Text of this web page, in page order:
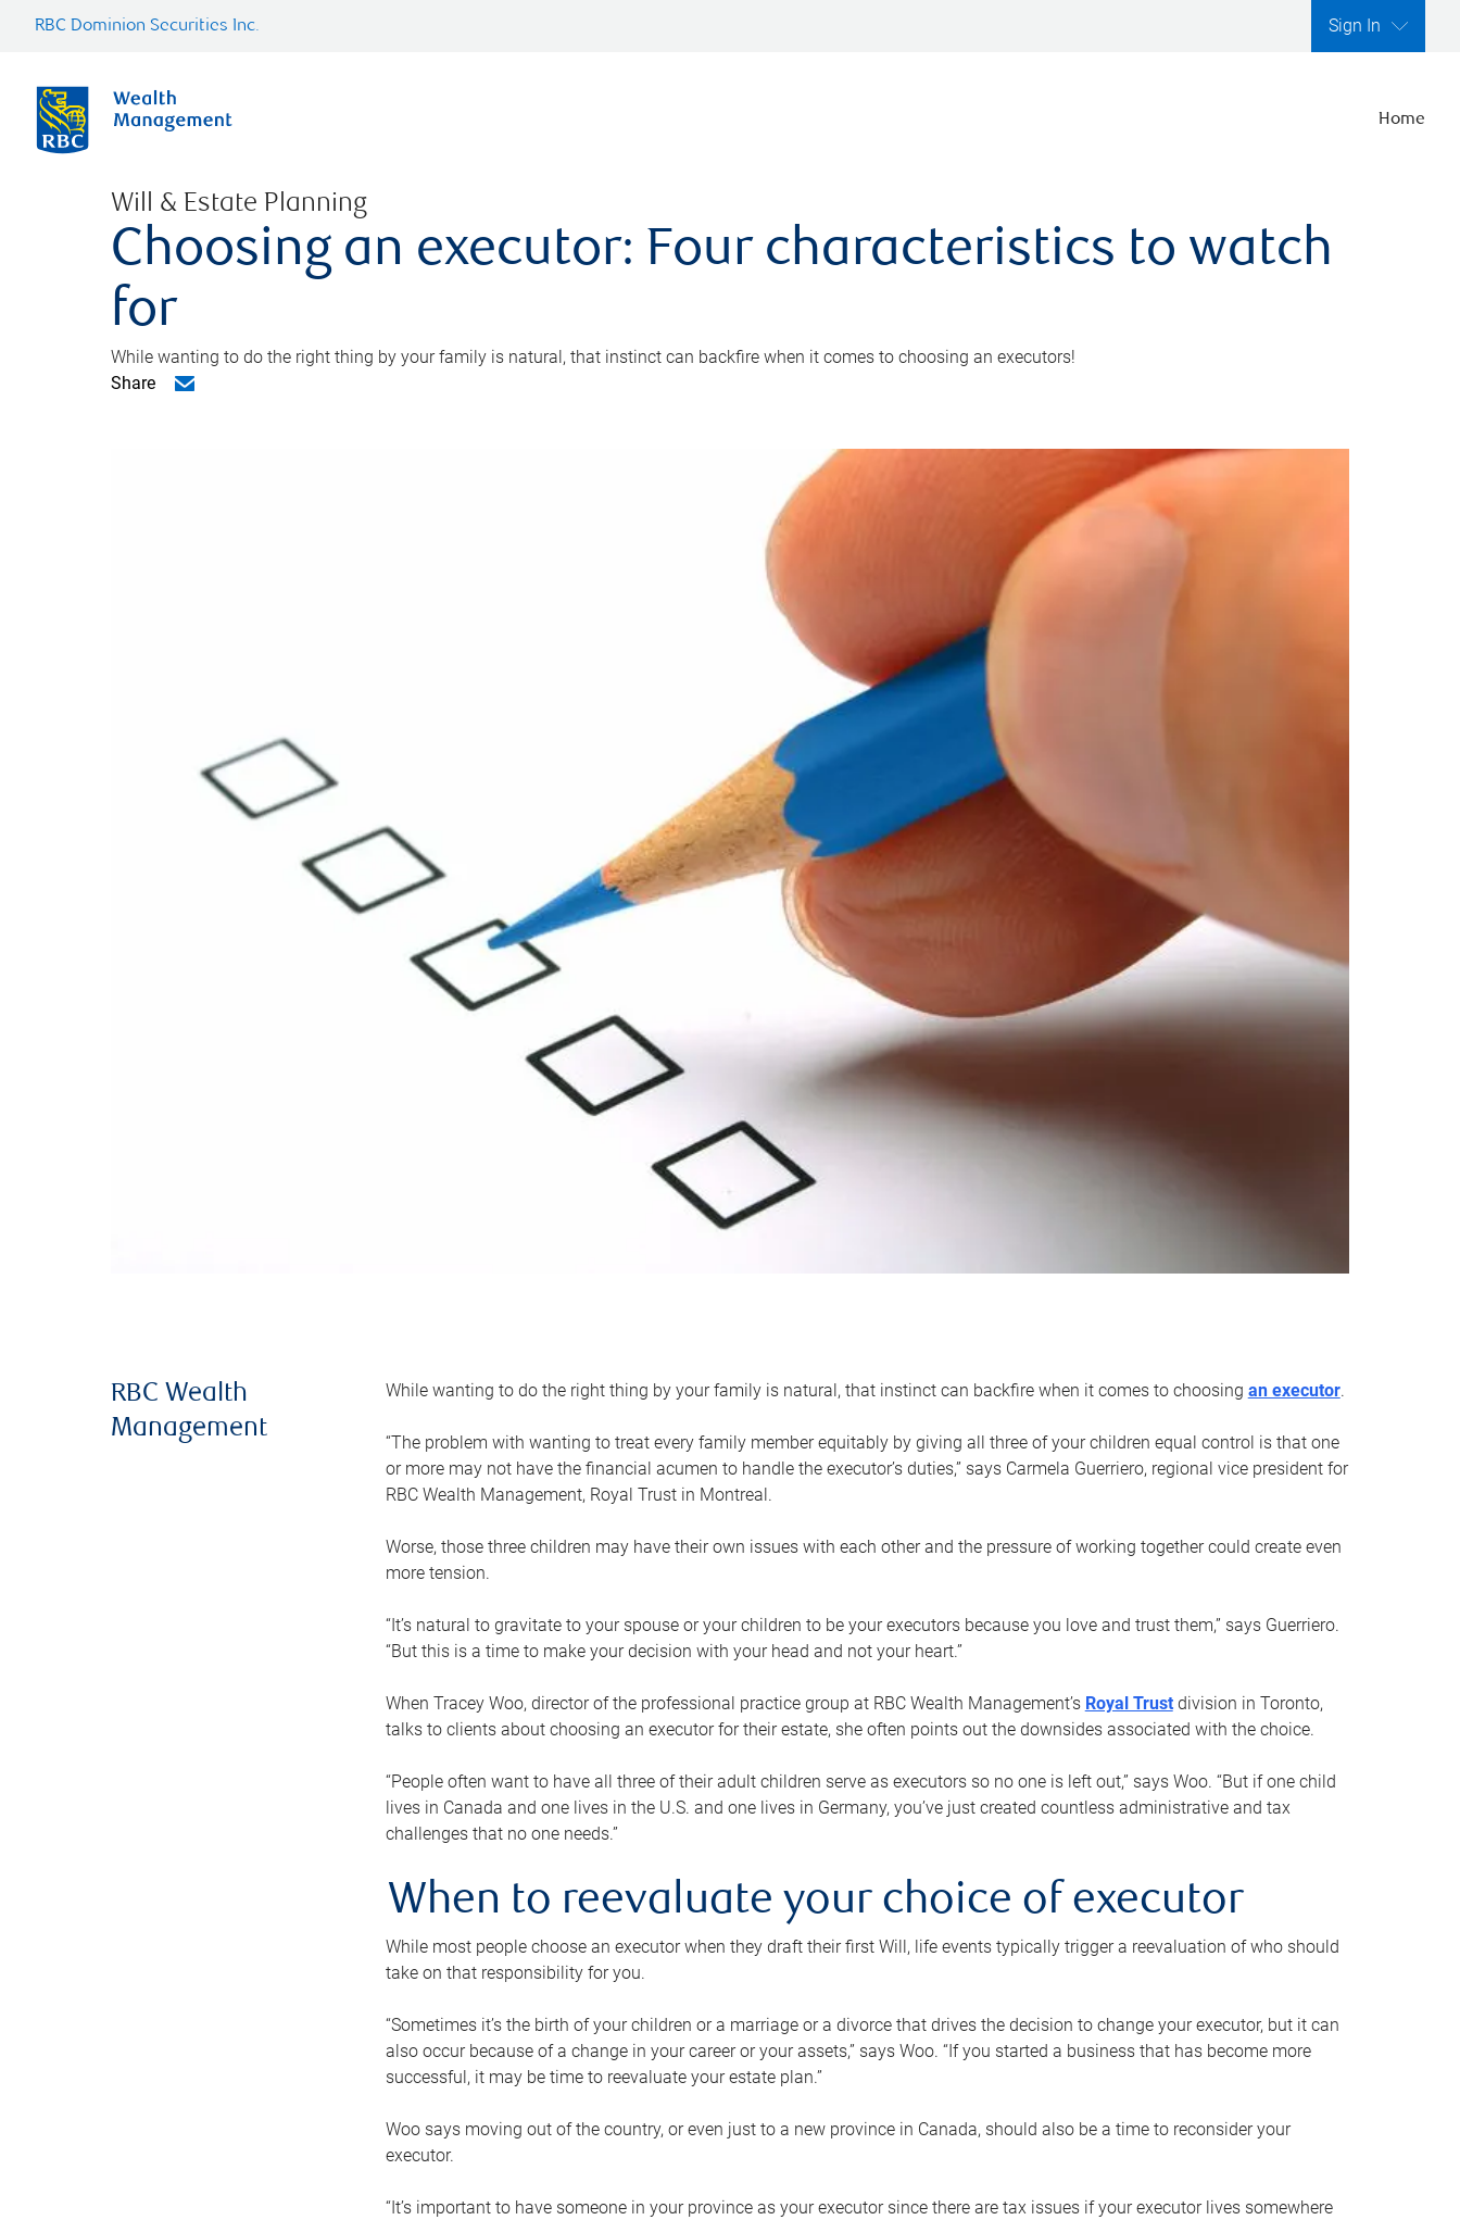
RBC Dominion Securities Inc. Sign In
Home
Will & Estate Planning
Choosing an executor: Four characteristics to watch
for
While wanting to do the right thing by your family is natural, that instinct can backfire when it comes to choosing an executors!
Share
RBC Wealth
Management
While wanting to do the right thing by your family is natural, that instinct can backfire when it comes to choosing an executor.
“The problem with wanting to treat every family member equitably by giving all three of your children equal control is that one
or more may not have the financial acumen to handle the executor’s duties,” says Carmela Guerriero, regional vice president for
RBC Wealth Management, Royal Trust in Montreal.
Worse, those three children may have their own issues with each other and the pressure of working together could create even
more tension.
“It’s natural to gravitate to your spouse or your children to be your executors because you love and trust them,” says Guerriero.
“But this is a time to make your decision with your head and not your heart.”
When Tracey Woo, director of the professional practice group at RBC Wealth Management’s Royal Trustdivision in Toronto,
talks to clients about choosing an executor for their estate, she often points out the downsides associated with the choice.
“People often want to have all three of their adult children serve as executors so no one is left out,” says Woo. “But if one child
lives in Canada and one lives in the U.S. and one lives in Germany, you’ve just created countless administrative and tax
challenges that no one needs.”
When to reevaluate your choice of executor
While most people choose an executor when they draft their first Will, life events typically trigger a reevaluation of who should
take on that responsibility for you.
“Sometimes it’s the birth of your children or a marriage or a divorce that drives the decision to change your executor, but it can
also occur because of a change in your career or your assets,” says Woo. “If you started a business that has become more
successful, it may be time to reevaluate your estate plan.”
Woo says moving out of the country, or even just to a new province in Canada, should also be a time to reconsider your
executor.
“It’s important to have someone in your province as your executor since there are tax issues if your executor lives somewhere